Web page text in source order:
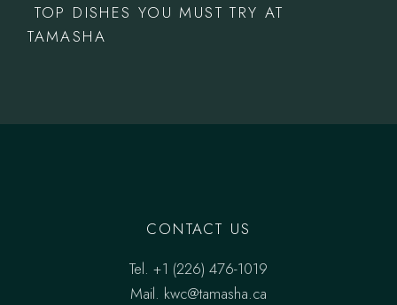
TOP DISHES YOU MUST TRY AT
TAMASHA
CONTACT US
Tel. ‎+1 (226) 476-1019
Mail. kwc@tamasha.ca